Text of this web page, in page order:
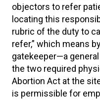
objectors to refer
locating this
rubric of the duty to
refer,” which means
gatekeeper—a
the two required
Abortion Act at the
is permissible for